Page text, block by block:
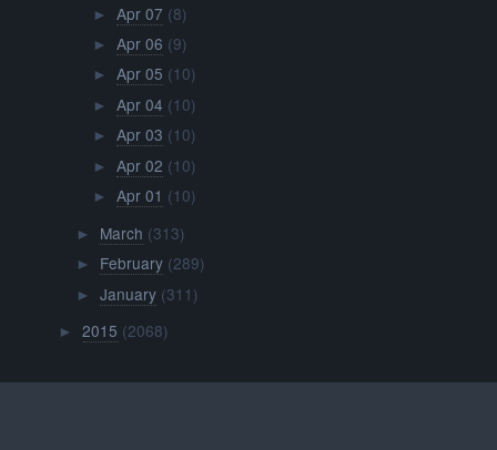
► Apr 07 (8)
► Apr 06 (9)
► Apr 05 (10)
► Apr 04 (10)
► Apr 03 (10)
► Apr 02 (10)
► Apr 01 (10)
► March (313)
► February (289)
► January (311)
►2015 (2068)